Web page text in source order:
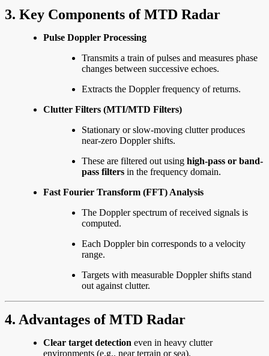
3. Key Components of MTD Radar
Pulse Doppler Processing
Transmits a train of pulses and measures phase
changes between successive echoes.
Extracts the Doppler frequency of returns.
Clutter Filters (MTI/MTD Filters)
Stationary or slow-moving clutter produces
near-zero Doppler shifts.
These are filtered out using high-pass or band-
pass filters in the frequency domain.
Fast Fourier Transform (FFT) Analysis
The Doppler spectrum of received signals is
computed.
Each Doppler bin corresponds to a velocity
range.
Targets with measurable Doppler shifts stand
out against clutter.
4. Advantages of MTD Radar
Clear target detection even in heavy clutter
environments (e.g., near terrain or sea).